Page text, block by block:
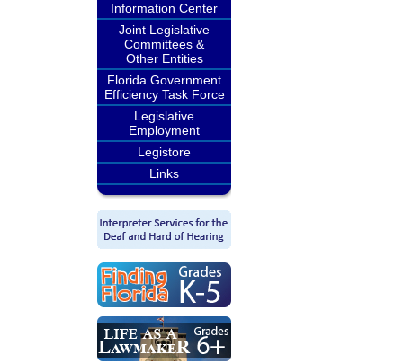
Information Center
Joint Legislative
Committees &
Other Entities
Florida Government
Efficiency Task Force
Legislative
Employment
Legistore
Links